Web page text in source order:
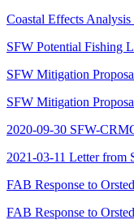
Coastal Effects
SFW Potential Fishing
SFW Mitigation
SFW Mitigation
2020-09-30 SFW-
2021-03-11 Letter from
FAB Response to
FAB Response to